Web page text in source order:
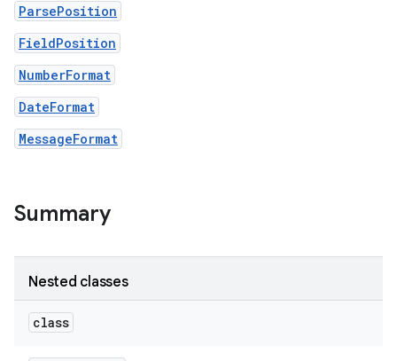
ParsePosition
FieldPosition
NumberFormat
DateFormat
MessageFormat
Summary
Nested classes
class